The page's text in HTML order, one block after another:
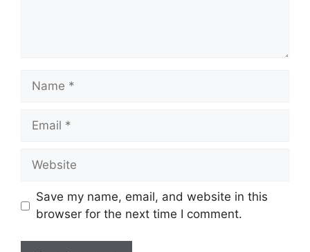
Name
Email
Website
Save my name, email, and website in this
browser for the next time I comment.